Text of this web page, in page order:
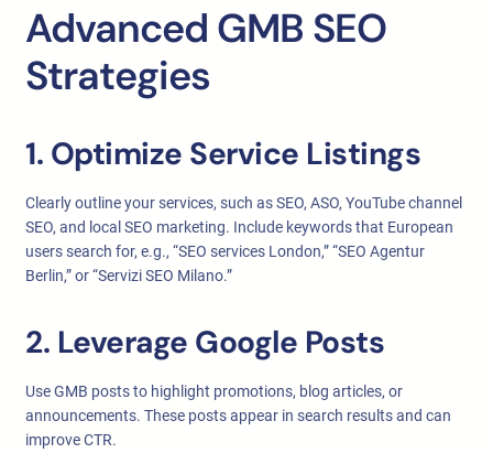
Advanced GMB SEO
Strategies
1. Optimize Service Listings
Clearly outline your services, such as SEO, ASO, YouTube channel
SEO, and local SEO marketing. Include keywords that European
users search for, e.g., “SEO services London,” “SEO Agentur
Berlin,” or “Servizi SEO Milano.”
2. Leverage Google Posts
Use GMB posts to highlight promotions, blog articles, or
announcements. These posts appear in search results and can
improve CTR.